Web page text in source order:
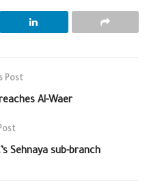
Post
Al-Waer
Sehnaya sub-branch